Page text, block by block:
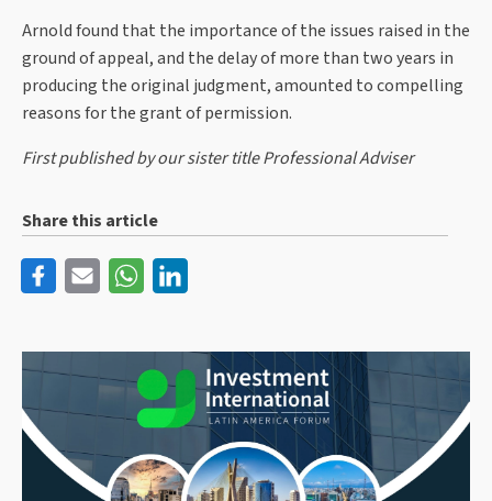
Arnold found that the importance of the issues raised in the
ground of appeal, and the delay of more than two years in
producing the original judgment, amounted to compelling
reasons for the grant of permission.
First published by our sister title Professional Adviser
Share this article